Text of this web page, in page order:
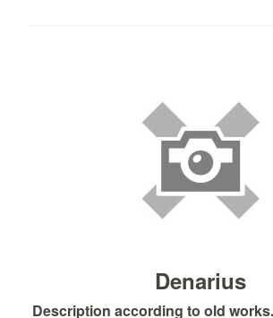
Denarius
Description according to old